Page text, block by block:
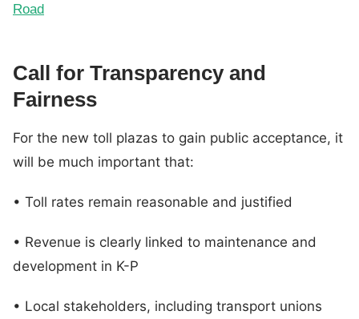
Road
Call for Transparency and
Fairness
For the new toll plazas to gain public acceptance, it
will be much important that:
• Toll rates remain reasonable and justified
• Revenue is clearly linked to maintenance and
development in K-P
• Local stakeholders, including transport unions